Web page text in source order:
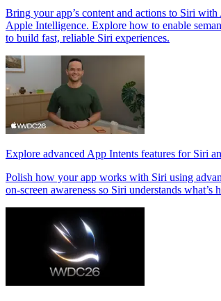
Bring your app’s content and actions to Siri
Apple Intelligence. Explore how to enable
to build fast, reliable Siri experiences.
Explore advanced App Intents features for Siri
Polish how your app works with Siri using
on-screen awareness so Siri understands what’s